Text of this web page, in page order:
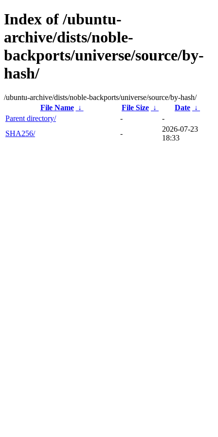
Index of /ubuntu-
archive/dists/noble-
backports/universe/source/by-
hash/
/ubuntu-archive/dists/noble-backports/universe/source/by-hash/
File Name
↓ File Size ↓ Date ↓
Parent directory/
-
-
SHA256/
-
2026-07-23
18:33